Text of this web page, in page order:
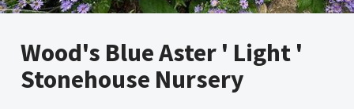
Wood's Blue Aster ' Light '
Stonehouse Nursery